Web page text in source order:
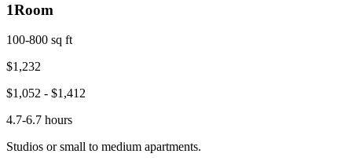
1Room
100-800 sq ft
$1,232
$1,052 - $1,412
4.7-6.7 hours
Studios or small to medium apartments.